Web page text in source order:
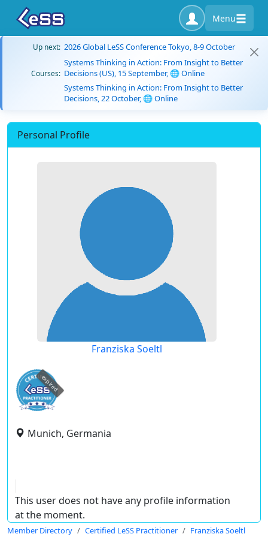
Menu
Up next: 2026 Global LeSS Conference Tokyo, 8-9 October
Courses:
Systems Thinking in Action: From Insight to Better
Decisions (US), 15 September, 🌐 Online
Systems Thinking in Action: From Insight to Better
Decisions, 22 October, 🌐 Online
Personal Profile
Franziska Soeltl
expired
Munich, Germania
This user does not have any profile information
at the moment.
Member Directory Certified LeSS Practitioner Franziska Soeltl